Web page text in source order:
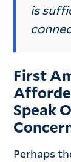
is
First
Speak
Perhaps